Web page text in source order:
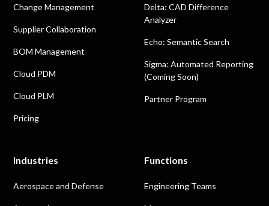
Change Management
Supplier Collaboration
BOM Management
Cloud PDM
Cloud PLM
Pricing
Delta: CAD Difference
Analyzer
Echo: Semantic Search
Sigma: Automated Reporting
(Coming Soon)
Partner Program
Industries
Aerospace and Defense
Functions
Engineering Teams